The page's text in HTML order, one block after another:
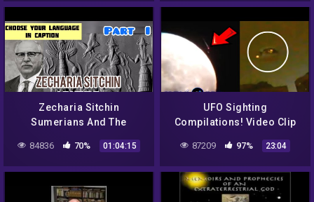
Zecharia Sitchin
Sumerians And The
Anunnaki Part I with
Youtube subtitles !
ANCIENT ALIENS
84836 70% 01:04:15
UFO Sighting
Compilations! Video Clip
87209 97% 23:04